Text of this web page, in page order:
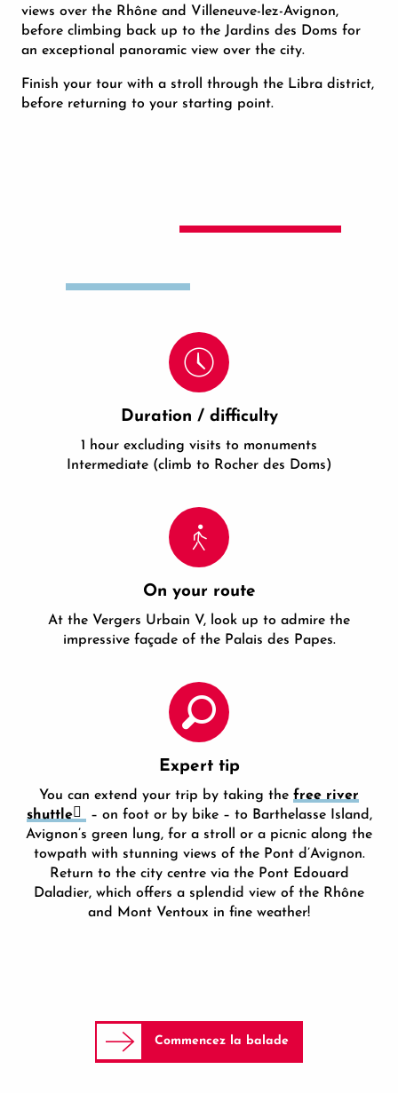
views over the Rhône and Villeneuve-lez-Avignon,
before climbing back up to the Jardins des Doms for
an exceptional panoramic view over the city.
Finish your tour with a stroll through the Libra district,
before returning to your starting point.
Duration / difficulty
1 hour excluding visits to monuments
Intermediate (climb to Rocher des Doms)
On your route
At the Vergers Urbain V, look up to admire the
impressive façade of the Palais des Papes.
Expert tip
You can extend your trip by taking the free river
shuttle
– on foot or by bike – to Barthelasse Island,
Avignon’s green lung, for a stroll or a picnic along the
towpath with stunning views of the Pont d’Avignon.
Return to the city centre via the Pont Edouard
Daladier, which offers a splendid view of the Rhône
and Mont Ventoux in fine weather!
Commencez la balade